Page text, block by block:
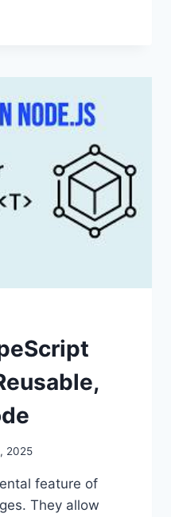
2025
feature of
They allow